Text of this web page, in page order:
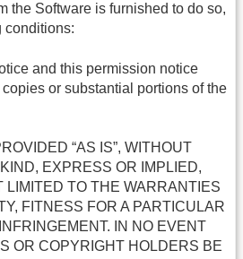
the Software is furnished to do so,
conditions:
and this permission notice
or substantial portions of the
“AS IS”, WITHOUT
EXPRESS OR IMPLIED,
LIMITED TO THE WARRANTIES
FITNESS FOR A PARTICULAR
IN NO EVENT
OR COPYRIGHT HOLDERS BE